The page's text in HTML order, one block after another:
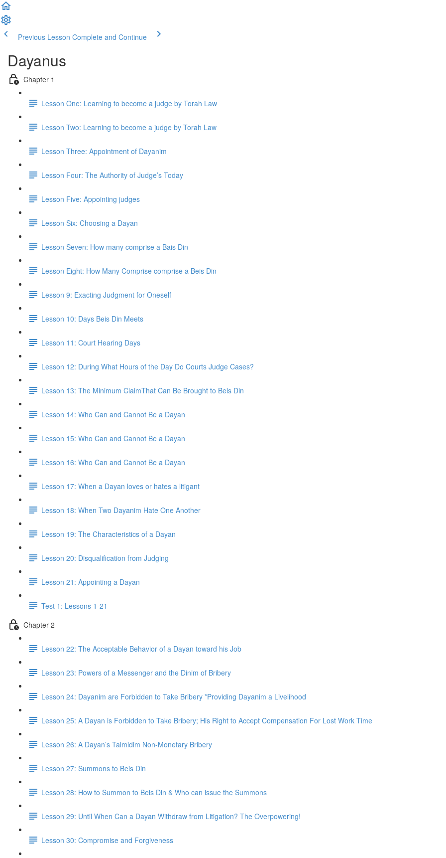
Previous Lesson Complete and Continue
Dayanus
Chapter 1
Lesson One: Learning to become a judge by Torah Law
Lesson Two: Learning to become a judge by Torah Law
Lesson Three: Appointment of Dayanim
Lesson Four: The Authority of Judge’s Today
Lesson Five: Appointing judges
Lesson Six: Choosing a Dayan
Lesson Seven: How many comprise a Bais Din
Lesson Eight: How Many Comprise comprise a Beis Din
Lesson 9: Exacting Judgment for Oneself
Lesson 10: Days Beis Din Meets
Lesson 11: Court Hearing Days
Lesson 12: During What Hours of the Day Do Courts Judge Cases?
Lesson 13: The Minimum ClaimThat Can Be Brought to Beis Din
Lesson 14: Who Can and Cannot Be a Dayan
Lesson 15: Who Can and Cannot Be a Dayan
Lesson 16: Who Can and Cannot Be a Dayan
Lesson 17: When a Dayan loves or hates a litigant
Lesson 18: When Two Dayanim Hate One Another
Lesson 19: The Characteristics of a Dayan
Lesson 20: Disqualification from Judging
Lesson 21: Appointing a Dayan
Test 1: Lessons 1-21
Chapter 2
Lesson 22: The Acceptable Behavior of a Dayan toward his Job
Lesson 23: Powers of a Messenger and the Dinim of Bribery
Lesson 24: Dayanim are Forbidden to Take Bribery *Providing Dayanim a Livelihood
Lesson 25: A Dayan is Forbidden to Take Bribery; His Right to Accept Compensation For Lost Work Time
Lesson 26: A Dayan’s Talmidim Non-Monetary Bribery
Lesson 27: Summons to Beis Din
Lesson 28: How to Summon to Beis Din & Who can issue the Summons
Lesson 29: Until When Can a Dayan Withdraw from Litigation? The Overpowering!
Lesson 30: Compromise and Forgiveness